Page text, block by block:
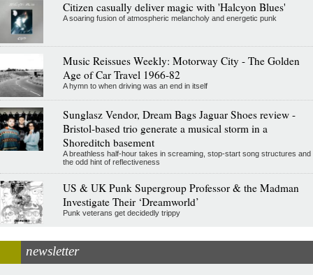
Citizen casually deliver magic with 'Halcyon Blues'
A soaring fusion of atmospheric melancholy and energetic punk
Music Reissues Weekly: Motorway City - The Golden
Age of Car Travel 1966-82
A hymn to when driving was an end in itself
Sunglasz Vendor, Dream Bags Jaguar Shoes review -
Bristol-based trio generate a musical storm in a
Shoreditch basement
A breathless half-hour takes in screaming, stop-start song structures and
the odd hint of reflectiveness
US & UK Punk Supergroup Professor & the Madman
Investigate Their ‘Dreamworld’
Punk veterans get decidedly trippy
newsletter